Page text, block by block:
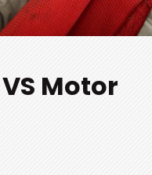
Motor